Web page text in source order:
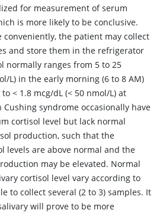
for measurement of serum
is more likely to be conclusive.
conveniently, the patient may collect
and store them in the refrigerator
normally ranges from 5 to 25
L) in the early morning (6 to 8 AM)
to < 1.8 mcg/dL (< 50 nmol/L) at
syndrome occasionally have
cortisol level but lack normal
production, such that the
levels are above normal and the
may be elevated. Normal
cortisol level vary according to
to collect several (2 to 3) samples. It
will prove to be more